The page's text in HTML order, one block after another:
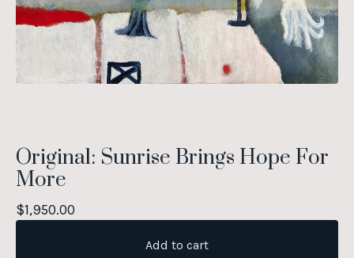
Original: Sunrise Brings Hope For
More
$1,950.00
Add to cart